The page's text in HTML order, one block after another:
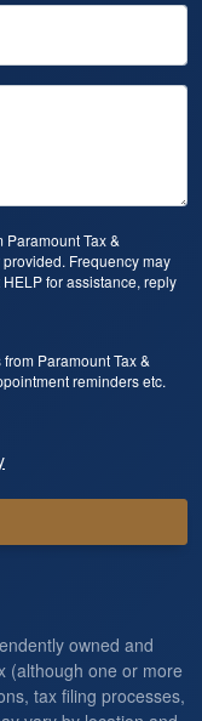
Tax &
Frequency may
for assistance, reply
Paramount Tax &
reminders etc.
owned and
(although one or more
tax filing processes,